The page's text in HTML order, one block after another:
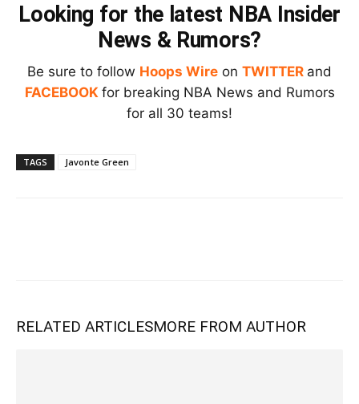
Looking for the latest NBA Insider
News & Rumors?
Be sure to follow Hoops Wire on TWITTER and
FACEBOOK for breaking NBA News and Rumors
for all 30 teams!
TAGS Javonte Green
RELATED ARTICLESMORE FROM AUTHOR